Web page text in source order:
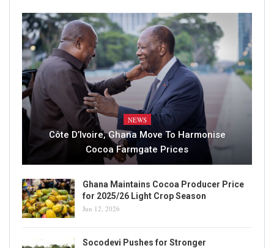
NEWS
Côte D’Ivoire, Ghana Move To Harmonise
Cocoa Farmgate Prices
Ghana Maintains Cocoa Producer Price
for 2025/26 Light Crop Season
Jun 12, 2026
Socodevi Pushes for Stronger